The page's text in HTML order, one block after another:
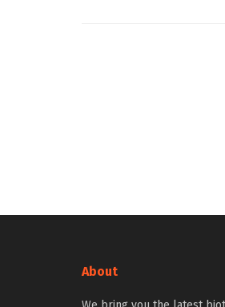
About